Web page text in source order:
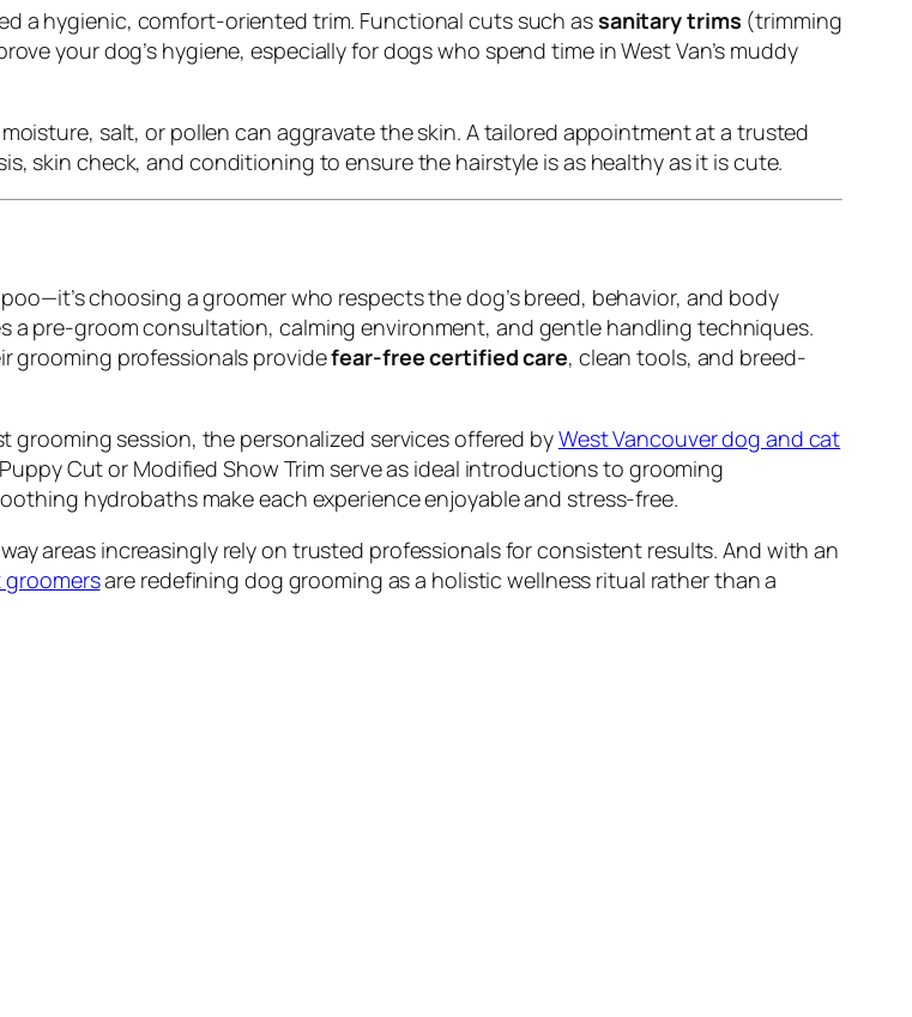
a hygienic, comfort-oriented trim. Functional cuts such assanitary trims (trimming
your dog’s hygiene, especially for dogs who spend time in West Van’s muddy
salt, or pollen can aggravate the skin. A tailored appointment at a trusted
skin check, and conditioning to ensure the hairstyle is as healthy as it is cute.
choosing a groomer who respects the dog’s breed, behavior, and body
a pre-groom consultation, calming environment, and gentle handling techniques.
grooming professionals providefear-free certified care, clean tools, and breed-
session, the personalized services offered byWest Vancouver dog and cat
Cut or Modified Show Trim serve as ideal introductions to grooming
hydrobaths make each experience enjoyable and stress-free.
areas increasingly rely on trusted professionals for consistent results. And with an
groomersare redefining dog grooming as a holistic wellness ritual rather than a